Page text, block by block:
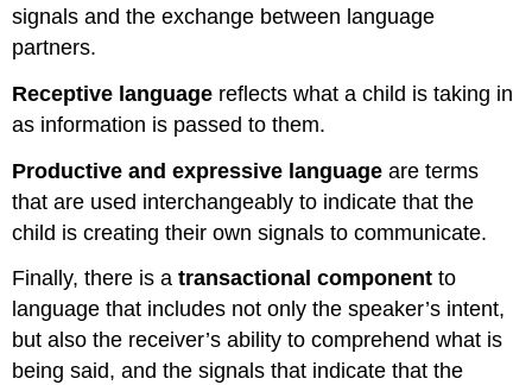
signals and the exchange between language
partners.
Receptive language reflects what a child is taking in
as information is passed to them.
Productive and expressive language are terms
that are used interchangeably to indicate that the
child is creating their own signals to communicate.
Finally, there is atransactional component to
language that includes not only the speaker’s intent,
but also the receiver’s ability to comprehend what is
being said, and the signals that indicate that the